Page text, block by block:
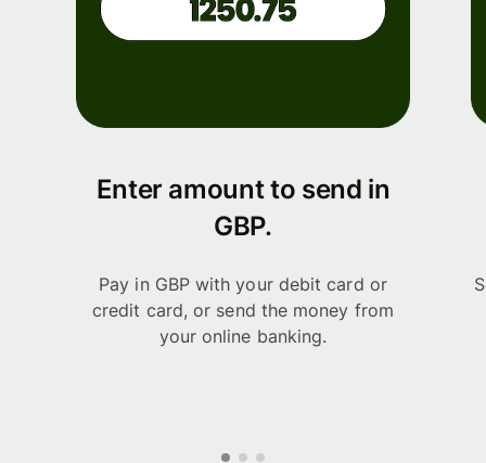
Enter amount to send in
GBP.
Pay in GBP with your debit card or
credit card, or send the money from
your online banking.